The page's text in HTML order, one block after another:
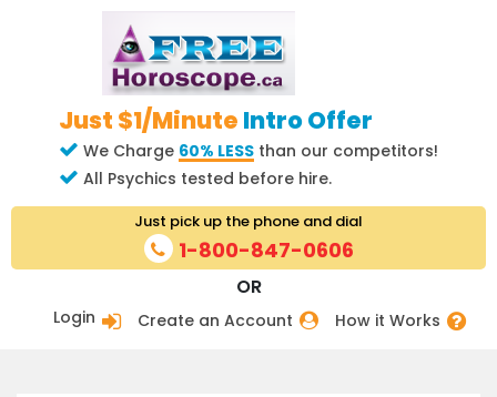
Just $1/Minute Intro Offer
We Charge 60% LESS than our competitors!
All Psychics tested before hire.
Login Create an Account How it Works
OR
Just pick up the phone and dial
1-800-847-0606